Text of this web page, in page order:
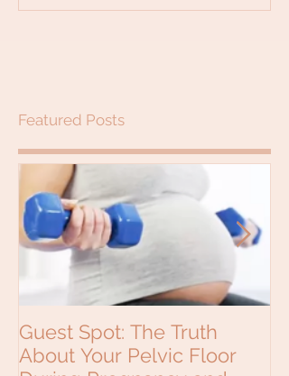
Featured Posts
Guest Spot: The Truth
About Your Pelvic Floor